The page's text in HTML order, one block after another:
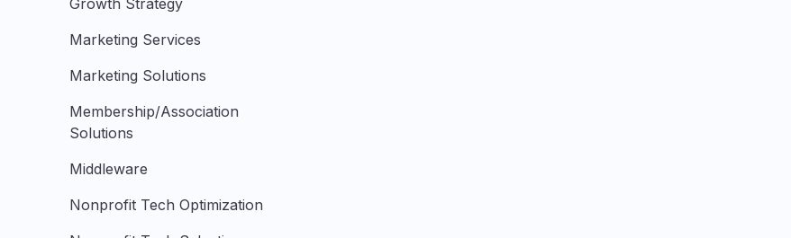
Growth Strategy
Marketing Services
Marketing Solutions
Membership/Association
Solutions
Middleware
Nonprofit Tech Optimization